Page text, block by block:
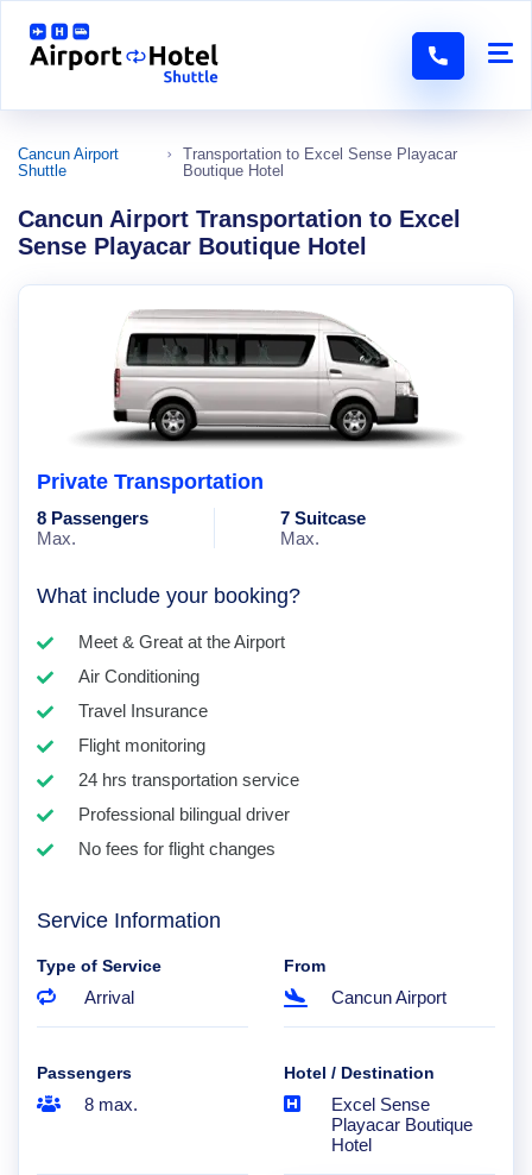
Cancun Airport
Shuttle
Transportation to Excel Sense Playacar
Boutique Hotel
Cancun Airport Transportation to Excel
Sense Playacar Boutique Hotel
Private Transportation
8 Passengers
Max.
7 Suitcase
Max.
What include your booking?
Meet & Great at the Airport
Air Conditioning
Travel Insurance
Flight monitoring
24 hrs transportation service
Professional bilingual driver
No fees for flight changes
Service Information
Type of Service
Arrival
From
Cancun Airport
Passengers
8 max.
Hotel / Destination
Excel Sense
Playacar Boutique
Hotel